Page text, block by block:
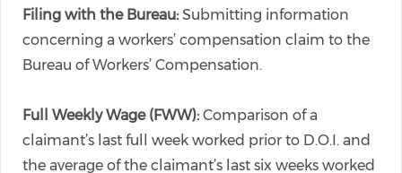
Filing with the Bureau: Submitting information
concerning a workers’ compensation claim to the
Bureau of Workers’ Compensation.
Full Weekly Wage (FWW): Comparison of a
claimant’s last full week worked prior to D.O.I. and
the average of the claimant’s last six weeks worked